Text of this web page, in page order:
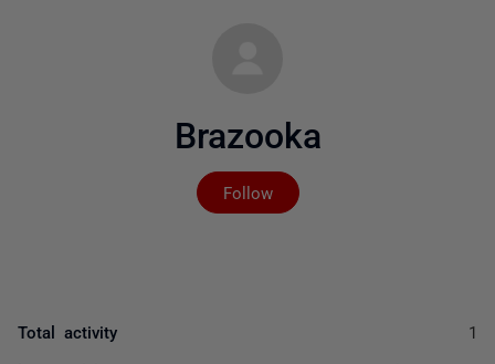
Brazooka
Follow
Not yet followed by
Total activity 1